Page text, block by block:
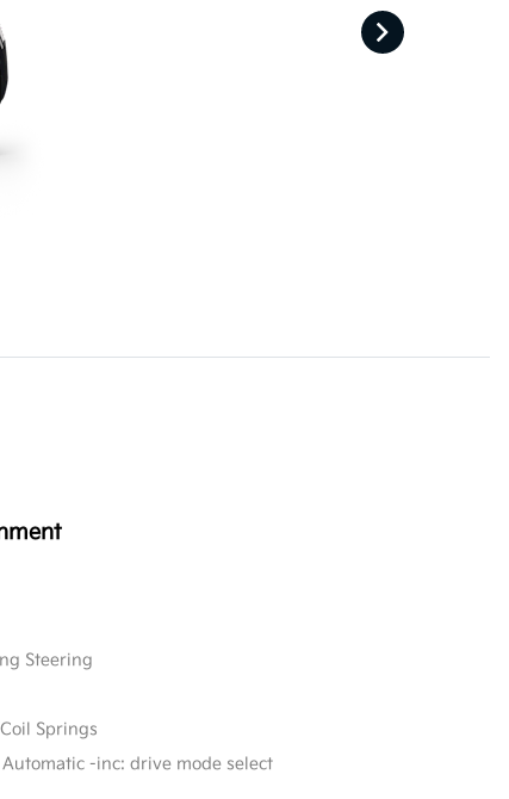
Steering
Springs
-inc: drive mode select